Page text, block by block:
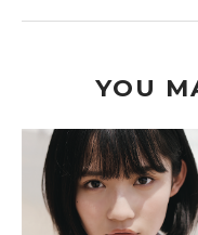
YOU